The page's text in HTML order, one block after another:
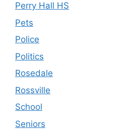
Perry Hall HS
Pets
Police
Politics
Rosedale
Rossville
School
Seniors